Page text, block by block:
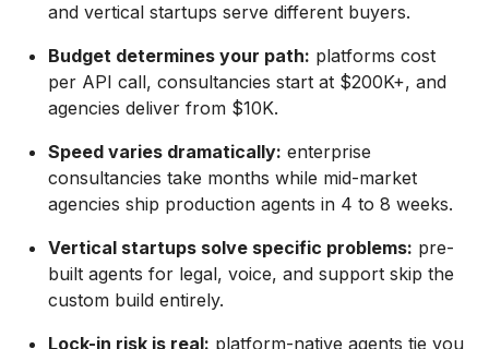
and vertical startups serve different buyers.
Budget determines your path: platforms cost
per API call, consultancies start at $200K+, and
agencies deliver from $10K.
Speed varies dramatically: enterprise
consultancies take months while mid-market
agencies ship production agents in 4 to 8 weeks.
Vertical startups solve specific problems: pre-
built agents for legal, voice, and support skip the
custom build entirely.
Lock-in risk is real: platform-native agents tie you